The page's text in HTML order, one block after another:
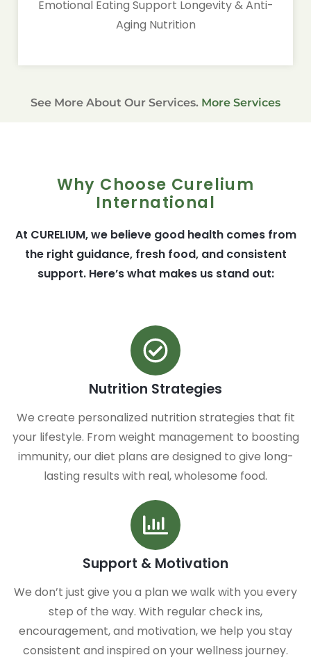
Emotional Eating Support Longevity & Anti-
Aging Nutrition
See More About Our Services. More Services
Why Choose Curelium
International
At CURELIUM, we believe good health comes from
the right guidance, fresh food, and consistent
support. Here’s what makes us stand out:
Nutrition Strategies
We create personalized nutrition strategies that fit
your lifestyle. From weight management to boosting
immunity, our diet plans are designed to give long-
lasting results with real, wholesome food.
Support & Motivation
We don’t just give you a plan we walk with you every
step of the way. With regular check ins,
encouragement, and motivation, we help you stay
consistent and inspired on your wellness journey.